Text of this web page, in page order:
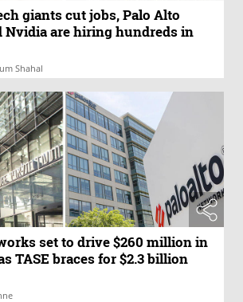
giants cut jobs, Palo Alto
Nvidia are hiring hundreds in
Shahal
set to drive $260 million in
TASE braces for $2.3 billion